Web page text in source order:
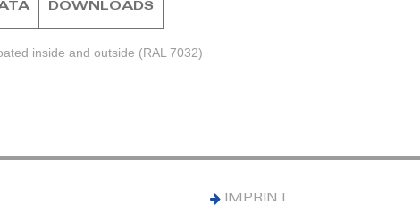
inside and outside (RAL 7032)
DOWNLOADS
IMPRINT